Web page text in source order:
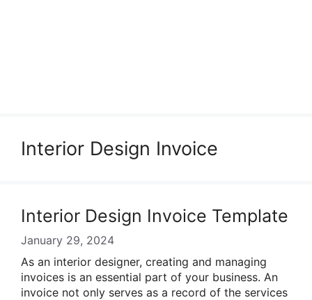
Interior Design Invoice
Interior Design Invoice Template
January 29, 2024
As an interior designer, creating and managing
invoices is an essential part of your business. An
invoice not only serves as a record of the services